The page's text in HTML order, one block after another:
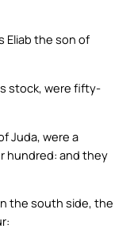
Eliab the son of
stock, were fifty-
Juda, were a
hundred: and they
the south side, the